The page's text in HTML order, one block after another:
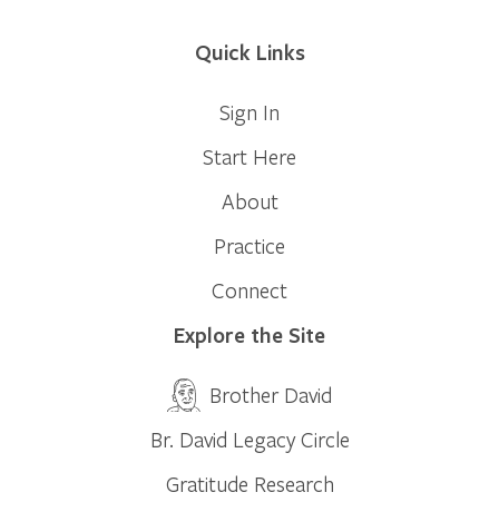
Quick Links
Sign In
Start Here
About
Practice
Connect
Explore the Site
Brother David
Br. David Legacy Circle
Gratitude Research